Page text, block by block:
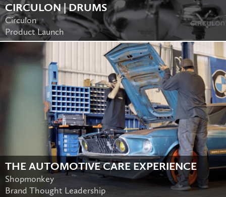
CIRCULON | DRUMS
Circulon
Product Launch
THE AUTOMOTIVE CARE EXPERIENCE
Shopmonkey
Brand Thought Leadership